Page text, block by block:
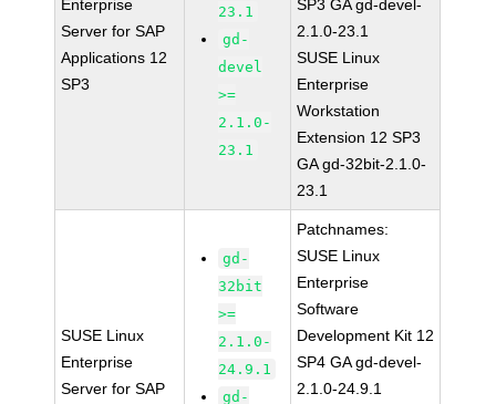
Enterprise
Server for SAP
Applications 12
SP3
23.1
gd-
devel
>=
2.1.0-
23.1
SP3 GA gd-devel-
2.1.0-23.1
SUSE Linux
Enterprise
Workstation
Extension 12 SP3
GA gd-32bit-2.1.0-
23.1
SUSE Linux
Enterprise
Server for SAP
gd-
32bit
>=
2.1.0-
24.9.1
gd-
Patchnames:
SUSE Linux
Enterprise
Software
Development Kit 12
SP4 GA gd-devel-
2.1.0-24.9.1